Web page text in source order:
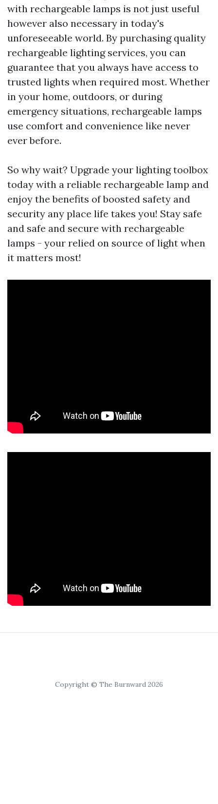
with rechargeable lamps is not just useful
however also necessary in today's
unforeseeable world. By purchasing quality
rechargeable lighting services, you can
guarantee that you always have access to
trusted lights when required most. Whether
in your home, outdoors, or during
emergency situations, rechargeable lamps
use comfort and convenience like never
ever before.
So why wait? Upgrade your lighting toolbox
today with a reliable rechargeable lamp and
enjoy the benefits of boosted safety and
security any place life takes you! Stay safe
and safe and secure with rechargeable
lamps - your relied on source of light when
it matters most!
Copyright © The Burnward 2026